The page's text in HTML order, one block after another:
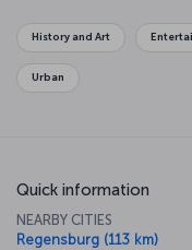
History and Art
Urban
Quick information
NEARBY CITIES
Regensburg (113 km)